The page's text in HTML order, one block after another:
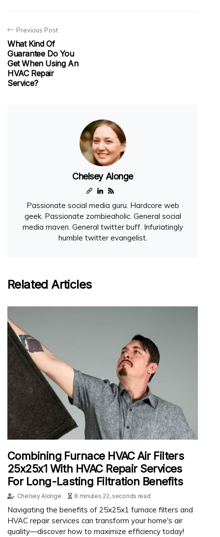
Previous Post
What Kind Of
Guarantee Do You
Get When Using An
HVAC Repair
Service?
Chelsey Alonge
Passionate social media guru. Hardcore web
geek. Passionate zombieaholic. General social
media maven. General twitter buff. Infuriatingly
humble twitter evangelist.
Related Articles
Combining Furnace HVAC Air Filters
25x25x1 With HVAC Repair Services
For Long-Lasting Filtration Benefits
Chelsey Alonge 8 minutes 22, seconds read
Navigating the benefits of 25x25x1 furnace filters and
HVAC repair services can transform your home's air
quality—discover how to maximize efficiency today!